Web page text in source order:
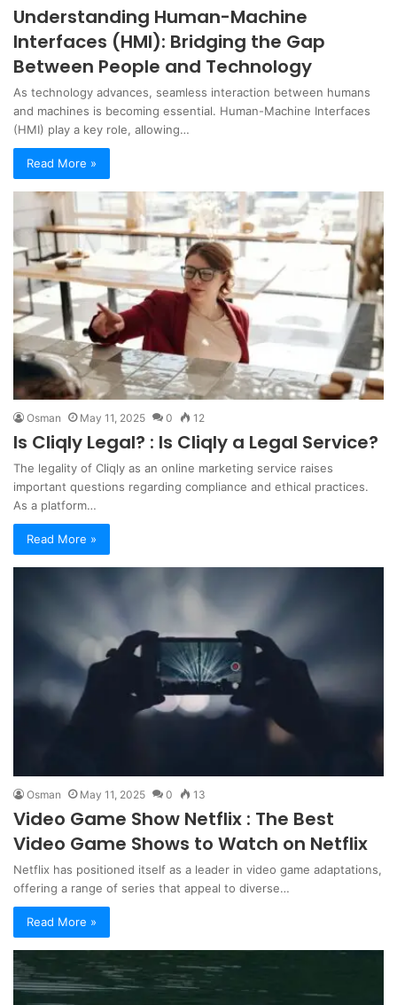
Understanding Human-Machine
Interfaces (HMI): Bridging the Gap
Between People and Technology
As technology advances, seamless interaction between humans
and machines is becoming essential. Human-Machine Interfaces
(HMI) play a key role, allowing…
Read More »
Osman May 11, 2025 0 12
Is Cliqly Legal? : Is Cliqly a Legal Service?
The legality of Cliqly as an online marketing service raises
important questions regarding compliance and ethical practices.
As a platform…
Read More »
Osman May 11, 2025 0 13
Video Game Show Netflix : The Best
Video Game Shows to Watch on Netflix
Netflix has positioned itself as a leader in video game adaptations,
offering a range of series that appeal to diverse…
Read More »